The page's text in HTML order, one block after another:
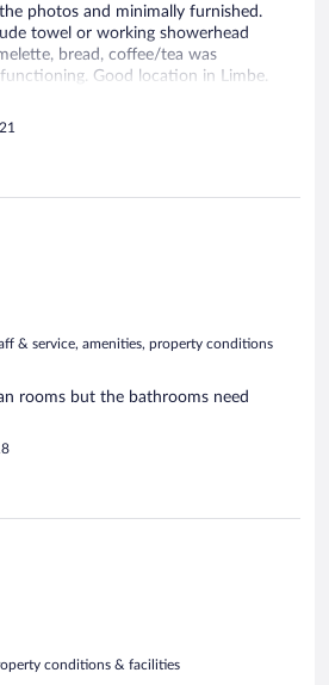
photos and minimally furnished.
towel or working showerhead
bread, coffee/tea was
Good location in Limbe.
for the cost.
& service, amenities, property conditions
rooms but the bathrooms need
conditions & facilities